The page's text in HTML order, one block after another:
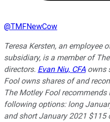
@TMFNewCow
Teresa Kersten, an employee
subsidiary, is a member of
directors. Evan Niu, CFA owns
Fool owns shares of and
The Motley Fool
following options: long
and short January 2021